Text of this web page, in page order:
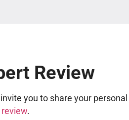
Review
you to share your personal
review.